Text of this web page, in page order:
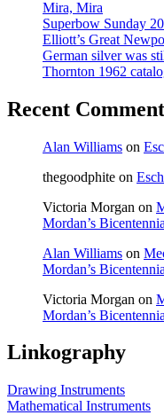
Mira, Mira
Superbow Sunday
Elliott’s Great
German silver was
Thornton 1962
Recent
Alan Williams on
thegoodphite on
Victoria Morgan on
Mordan’s
Alan Williams on
Mordan’s
Victoria Morgan on
Mordan’s
Linkography
Drawing Instruments
Mathematical Instruments